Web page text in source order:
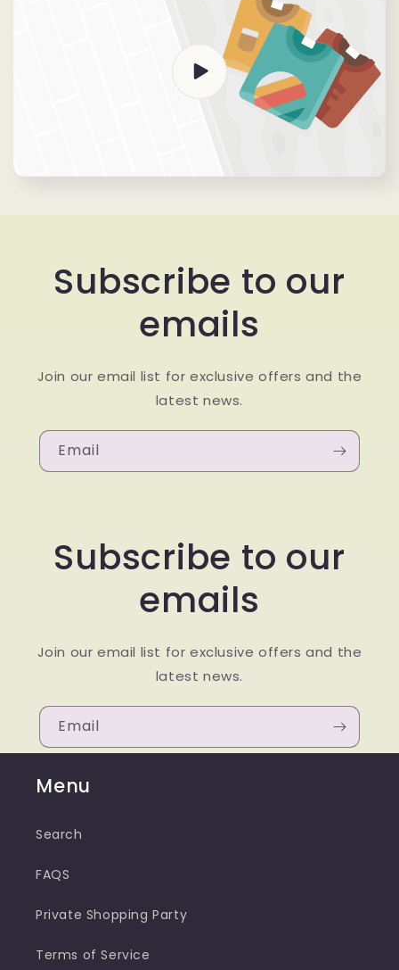
Subscribe to our
emails
Join our email list for exclusive offers and the
latest news.
Email
Subscribe to our
emails
Join our email list for exclusive offers and the
latest news.
Email
Menu
Search
FAQS
Private Shopping Party
Terms of Service